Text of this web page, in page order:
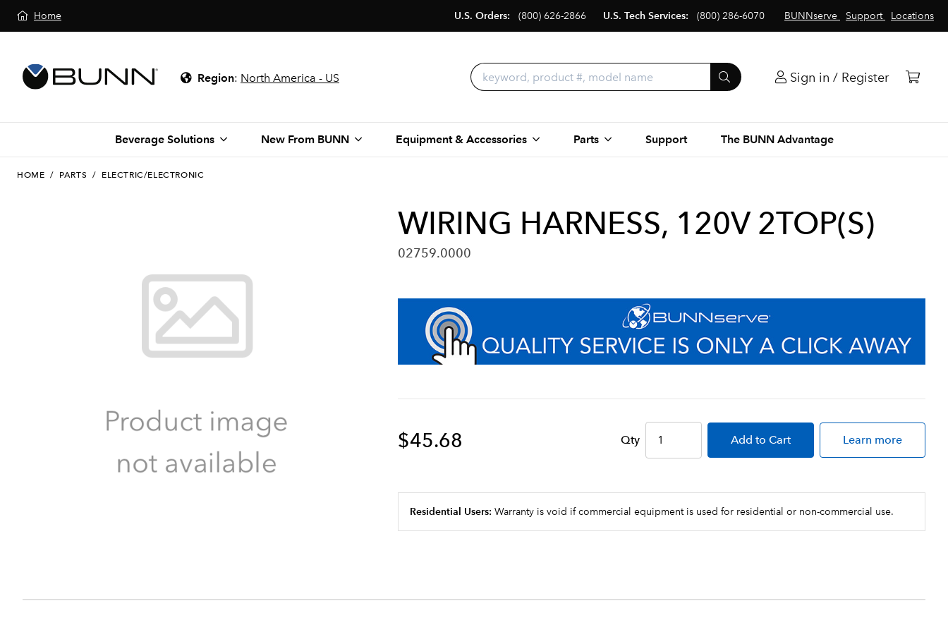
Home BUNNserve Support Locations
U.S. Orders: (800) 626-2866 U.S. Tech Services: (800) 286-6070
Region: North America - US Sign in / Register
Beverage Solutions New From BUNN Equipment & Accessories Parts Support The BUNN Advantage
HOME / PARTS / ELECTRIC/ELECTRONIC
WIRING HARNESS, 120V 2TOP(S)
02759.0000
$45.68 Qty Add to Cart Learn more
Residential Users: Warranty is void if commercial equipment is used for residential or non-commercial use.